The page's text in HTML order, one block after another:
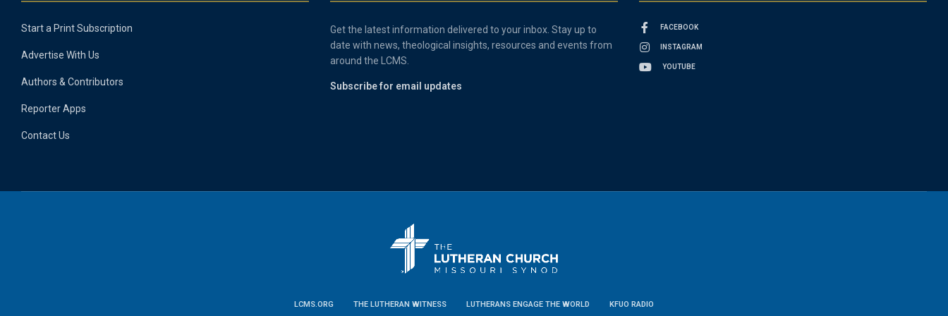
Start a Print Subscription
Advertise With Us
Authors & Contributors
Reporter Apps
Contact Us
Get the latest information delivered to your inbox. Stay up to
date with news, theological insights, resources and events from
around the LCMS.
Subscribe for email updates
FACEBOOK
INSTAGRAM
YOUTUBE
LCMS.ORG THE LUTHERAN WITNESS LUTHERANS ENGAGE THE WORLD KFUO RADIO